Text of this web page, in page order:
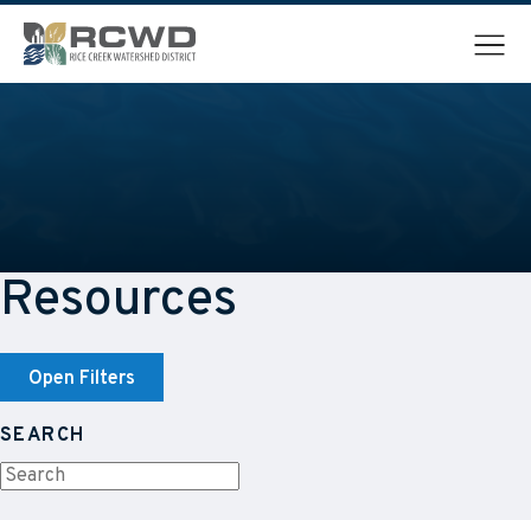
Resources
Open Filters
SEARCH